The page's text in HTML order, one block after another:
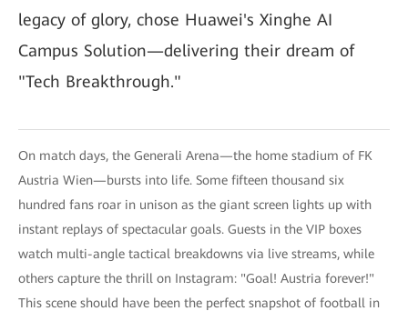
legacy of glory, chose Huawei's Xinghe AI
Campus Solution—delivering their dream of
"Tech Breakthrough."
On match days, the Generali Arena—the home stadium of FK
Austria Wien—bursts into life. Some fifteen thousand six
hundred fans roar in unison as the giant screen lights up with
instant replays of spectacular goals. Guests in the VIP boxes
watch multi-angle tactical breakdowns via live streams, while
others capture the thrill on Instagram: "Goal! Austria forever!"
This scene should have been the perfect snapshot of football in